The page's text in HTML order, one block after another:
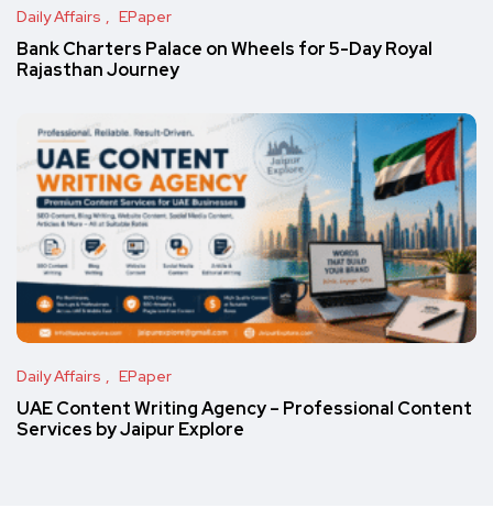
Daily Affairs EPaper
Bank Charters Palace on Wheels for 5-Day Royal
Rajasthan Journey
Daily Affairs EPaper
UAE Content Writing Agency – Professional Content
Services by Jaipur Explore